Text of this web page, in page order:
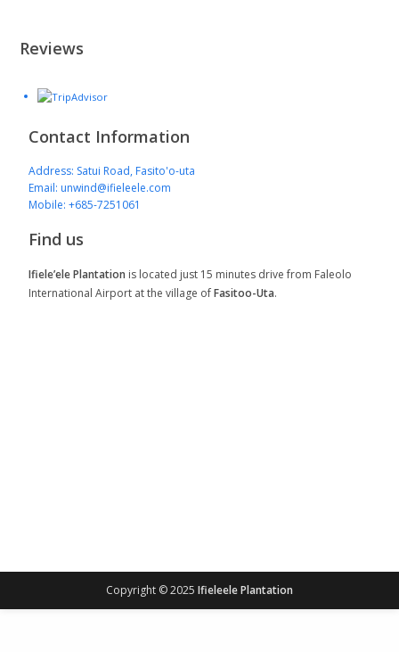
Reviews
Contact Information
Address: Satui Road, Fasito'o-uta
Email: unwind@ifieleele.com
Mobile: +685-7251061
Find us
Ifiele’ele Plantation is located just 15 minutes drive from Faleolo
International Airport at the village ofFasitoo-Uta.
Copyright © 2025 Ifieleele Plantation